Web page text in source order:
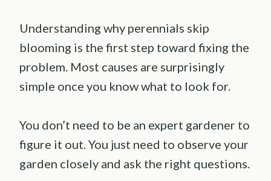
Understanding why perennials skip
blooming is the first step toward fixing the
problem. Most causes are surprisingly
simple once you know what to look for.
You don’t need to be an expert gardener to
figure it out. You just need to observe your
garden closely and ask the right questions.